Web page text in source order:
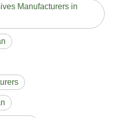
Manufacturers in